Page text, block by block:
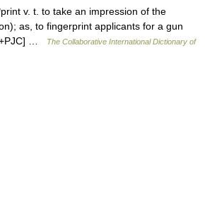
v. t. to take an impression of the
as, to fingerprint applicants for a gun
+PJC] …
The Collaborative International Dictionary of